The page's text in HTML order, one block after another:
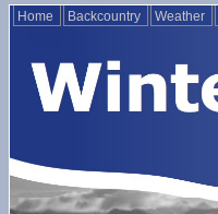
Home Backcountry Weather